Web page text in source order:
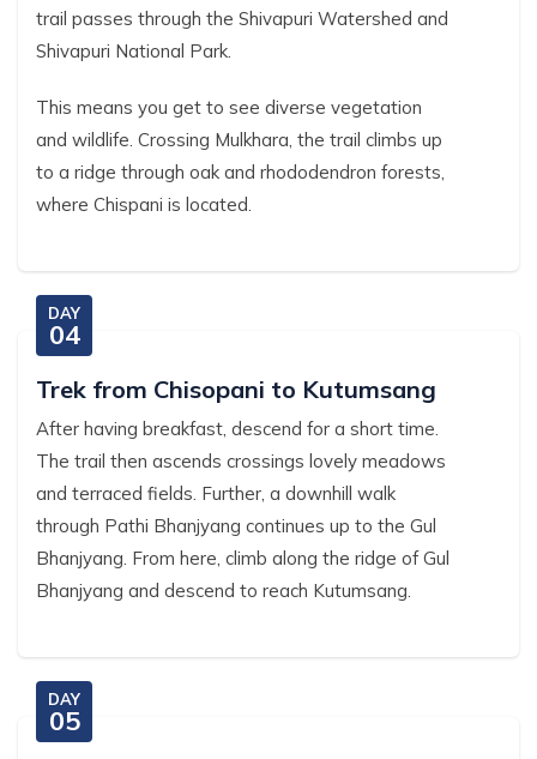
trail passes through the Shivapuri Watershed and
Shivapuri National Park.
This means you get to see diverse vegetation
and wildlife. Crossing Mulkhara, the trail climbs up
to a ridge through oak and rhododendron forests,
where Chispani is located.
DAY
04
Trek from Chisopani to Kutumsang
After having breakfast, descend for a short time.
The trail then ascends crossings lovely meadows
and terraced fields. Further, a downhill walk
through Pathi Bhanjyang continues up to the Gul
Bhanjyang. From here, climb along the ridge of Gul
Bhanjyang and descend to reach Kutumsang.
DAY
05